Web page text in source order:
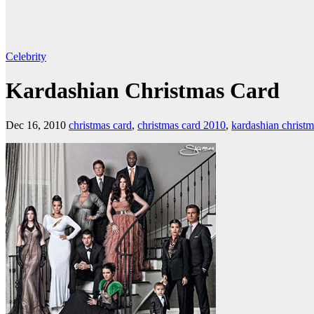
Celebrity
Kardashian Christmas Card
Dec 16, 2010 christmas card, christmas card 2010, kardashian